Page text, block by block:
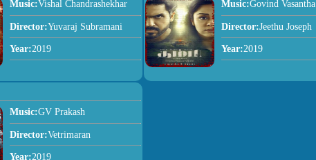
Music:Vishal Chandrashekhar
Director:Yuvaraj Subramani
Year:2019
Music:Govind Vasantha
Director:Jeethu Joseph
Year:2019
Music:GV Prakash
Director:Vetrimaran
Year:2019